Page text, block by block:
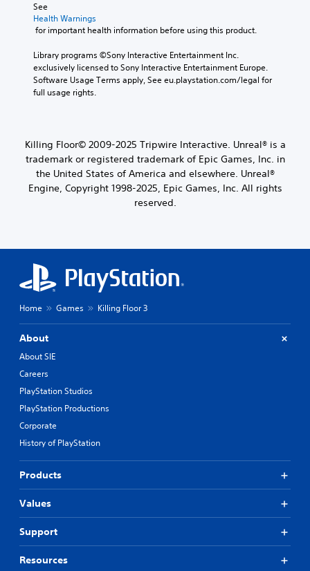
See
Health Warnings
for important health information before using this product.
Library programs ©Sony Interactive Entertainment Inc.
exclusively licensed to Sony Interactive Entertainment Europe.
Software Usage Terms apply, See eu.playstation.com/legal for
full usage rights.
Killing Floor© 2009-2025 Tripwire Interactive. Unreal® is a
trademark or registered trademark of Epic Games, Inc. in
the United States of America and elsewhere. Unreal®
Engine, Copyright 1998-2025, Epic Games, Inc. All rights
reserved.
Home Games Killing Floor 3
About
About SIE
Careers
PlayStation Studios
PlayStation Productions
Corporate
History of PlayStation
Products
Values
Support
Resources